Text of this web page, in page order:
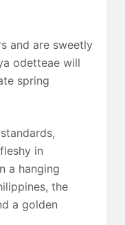
and are sweetly
odetteae will
spring
in
a hanging
the
a golden